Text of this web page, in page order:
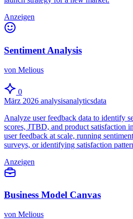
Anzeigen
Sentiment Analysis
von Melious
0
März 2026 analysisanalyticsdata
Analyze user feedback data to identify
scores, JTBD, and product satisfaction
user feedback at scale, running
surveys, or identifying satisfaction
Anzeigen
Business Model Canvas
von Melious